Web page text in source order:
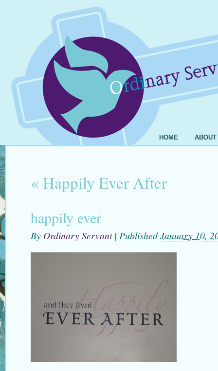
HOME ABOUT
« Happily Ever After
happily ever
By Ordinary Servant | PublishedJanuary 10,